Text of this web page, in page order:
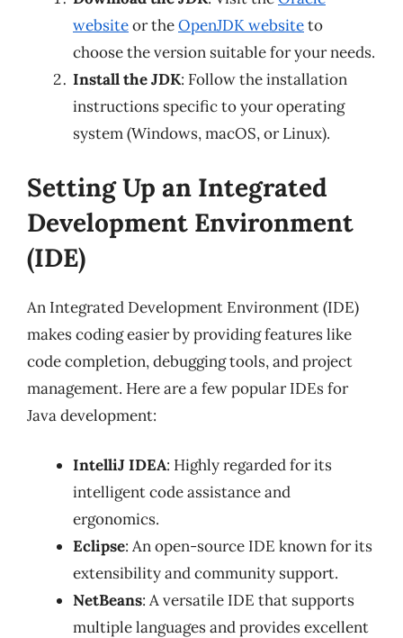
websiteor theOpenJDK websiteto
choose the version suitable for your needs.
Install the JDK: Follow the installation
instructions specific to your operating
system (Windows, macOS, or Linux).
Setting Up an Integrated
Development Environment
(IDE)
An Integrated Development Environment (IDE)
makes coding easier by providing features like
code completion, debugging tools, and project
management. Here are a few popular IDEs for
Java development:
IntelliJ IDEA: Highly regarded for its
intelligent code assistance and
ergonomics.
Eclipse: An open-source IDE known for its
extensibility and community support.
NetBeans: A versatile IDE that supports
multiple languages and provides excellent